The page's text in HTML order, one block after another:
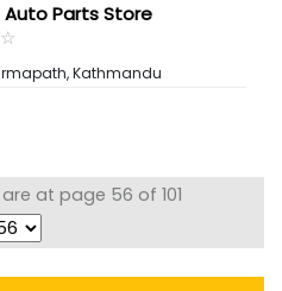
Auto Parts Store
☆
★
Kathmandu
at page 56 of 101